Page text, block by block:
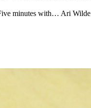
minutes with… Ari Wilde